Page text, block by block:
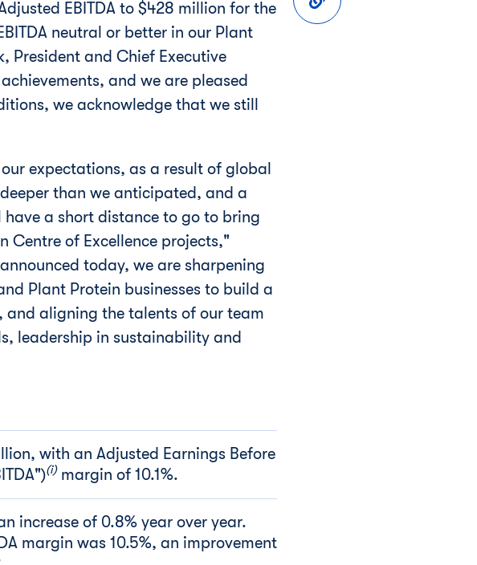
EBITDA to $428 million for the
neutral or better in our Plant
President and Chief Executive
and we are pleased
we acknowledge that we still
expectations, as a result of global
than we anticipated, and a
a short distance to go to bring
Centre of Excellence projects,"
today, we are sharpening
Plant Protein businesses to build a
aligning the talents of our team
leadership in sustainability and
with an Adjusted Earnings Before
(i)margin of 10.1%.
increase of 0.8% year over year.
margin was 10.5%, an improvement